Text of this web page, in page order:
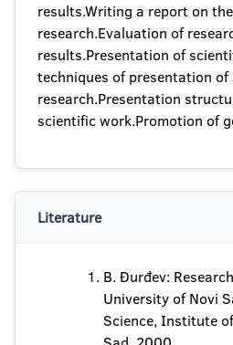
results.Writing a report on
research.Evaluation of
results.Presentation of
techniques of presentation
research.Presentation
scientific work.Promotion of
Literature
B. Đurđev:
University of Novi
Science, Institute